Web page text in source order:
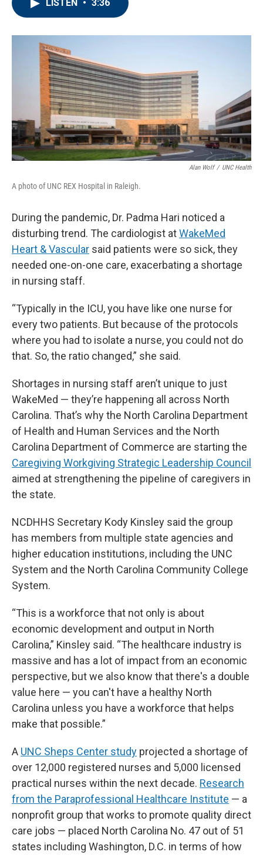
o
r
I
LISTEN • 3:36
Alan Wolf / UNC Health
A photo of UNC REX Hospital in Raleigh.
During the pandemic, Dr. Padma Hari noticed a
disturbing trend. The cardiologist atWakeMed
Heart & Vascular said patients were so sick, they
needed one-on-one care, exacerbating a shortage
in nursing staff.
“Typically in the ICU, you have like one nurse for
every two patients. But because of the protocols
where you had to isolate a nurse, you could not do
that. So, the ratio changed,” she said.
Shortages in nursing staff aren’t unique to just
WakeMed — they’re happening all across North
Carolina. That’s why the North Carolina Department
of Health and Human Services and the North
Carolina Department of Commerce are starting the
Caregiving Workgiving Strategic Leadership Council
aimed at strengthening the pipeline of caregivers in
the state.
NCDHHS Secretary Kody Kinsley said the group
has members from multiple state agencies and
higher education institutions, including the UNC
System and the North Carolina Community College
System.
“This is a workforce that not only is about
economic development and output in North
Carolina,” Kinsley said. “The healthcare industry is
massive and has a lot of impact from an economic
perspective, but we also know that there's a double
value here — you can't have a healthy North
Carolina unless you have a workforce that helps
make that possible.”
A UNC Sheps Center study projected a shortage of
over 12,000 registered nurses and 5,000 licensed
practical nurses within the next decade. Research
from the Paraprofessional Healthcare Institute — a
nonprofit group that works to promote quality direct
care jobs — placed North Carolina No. 47 out of 51
states including Washington, D.C. in terms of how